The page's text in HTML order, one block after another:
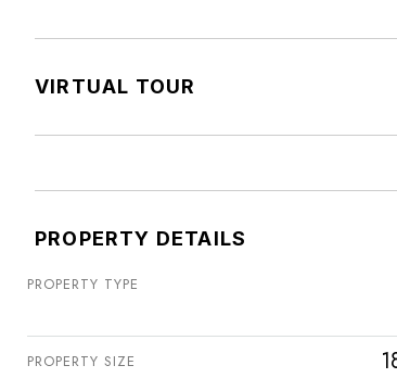
VIRTUAL TOUR
PROPERTY DETAILS
PROPERTY TYPE
PROPERTY SIZE